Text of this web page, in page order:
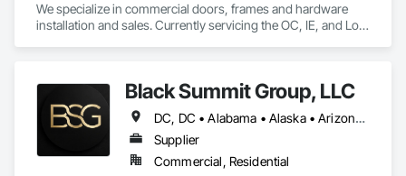
We specialize in commercial doors, frames and hardware
installation and sales. Currently servicing the OC, IE, and Los
Black Summit Group, LLC
DC, DC • Alabama • Alaska • Arizona • Arkansas • California • Colorado • Connecticut • Delaware • Florida • Georgia • Hawaii • Idaho • Illinois • Indiana • Iowa • Kansas • Kentucky • Louisiana • Maine • Maryland • Massachusetts • Michigan • Minnesota • Mississippi • Missouri • Montana • Nebraska • Nevada • New Hampshire • New Jersey • New Mexico • New York • North Carolina • North Dakota • Ohio • Oklahoma • Oregon • Pennsylvania • Rhode Island • South Carolina • South Dakota • Tennessee • Texas • Utah • Vermont • Virginia • Washington • West Virginia • Wisconsin • Wyoming
Supplier
Commercial, Residential